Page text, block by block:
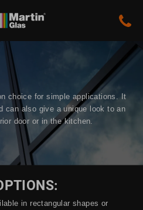
choice for simple applications. It
can also give a unique look to an
door or in the kitchen.
in rectangular shapes or